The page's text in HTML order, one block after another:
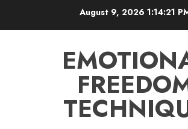
August 9, 2026 1:14:21